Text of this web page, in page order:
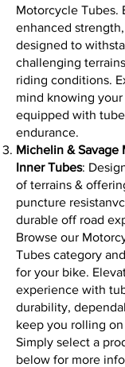
Motorcycle Tubes.
enhanced
designed to
challenging
riding conditions.
mind knowing
equipped with
endurance.
Michelin & Savage
Inner Tubes:
of terrains &
puncture
durable off road
Browse our
Tubes category
for your bike.
experience with
durability,
keep you rolling
Simply select a
below for more